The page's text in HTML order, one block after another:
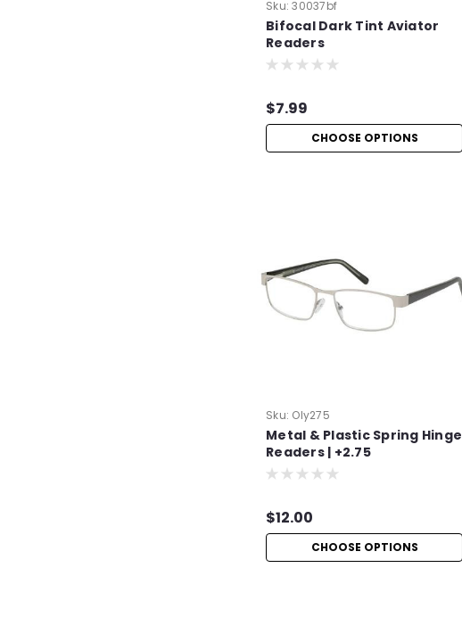
Sku: 30037bf
Bifocal Dark Tint Aviator
Readers
$7.99
CHOOSE OPTIONS
Sku: Oly275
Metal & Plastic Spring Hinge
Readers | +2.75
$12.00
CHOOSE OPTIONS